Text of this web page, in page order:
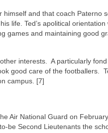
himself and that coach Paterno
life. Ted’s apolitical
games and maintaining good
interests. A particularly
good care of the footballers.
campus. [7]
Air National Guard on February
be Second Lieutenants the